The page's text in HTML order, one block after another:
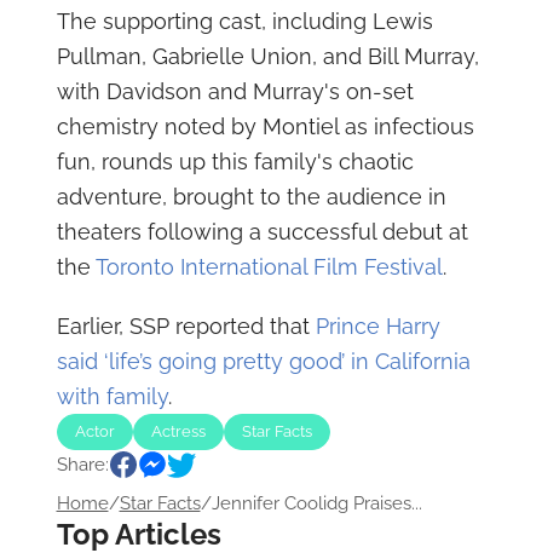
The supporting cast, including Lewis
Pullman, Gabrielle Union, and Bill Murray,
with Davidson and Murray's on-set
chemistry noted by Montiel as infectious
fun, rounds up this family's chaotic
adventure, brought to the audience in
theaters following a successful debut at
the Toronto International Film Festival.
Earlier, SSP reported that Prince Harry
said ‘life’s going pretty good’ in California
with family.
Actor Actress Star Facts
Share:
Home/Star Facts/Jennifer Coolidg Praises...
Top Articles